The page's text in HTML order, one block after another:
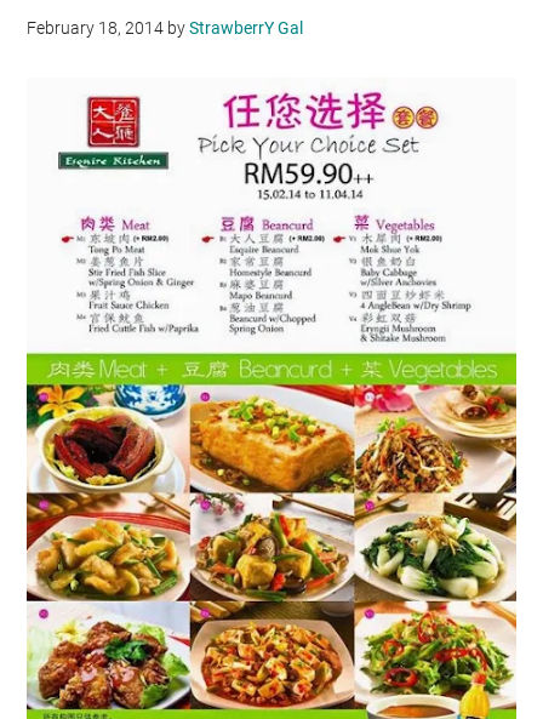
February 18, 2014 byStrawberrY Gal